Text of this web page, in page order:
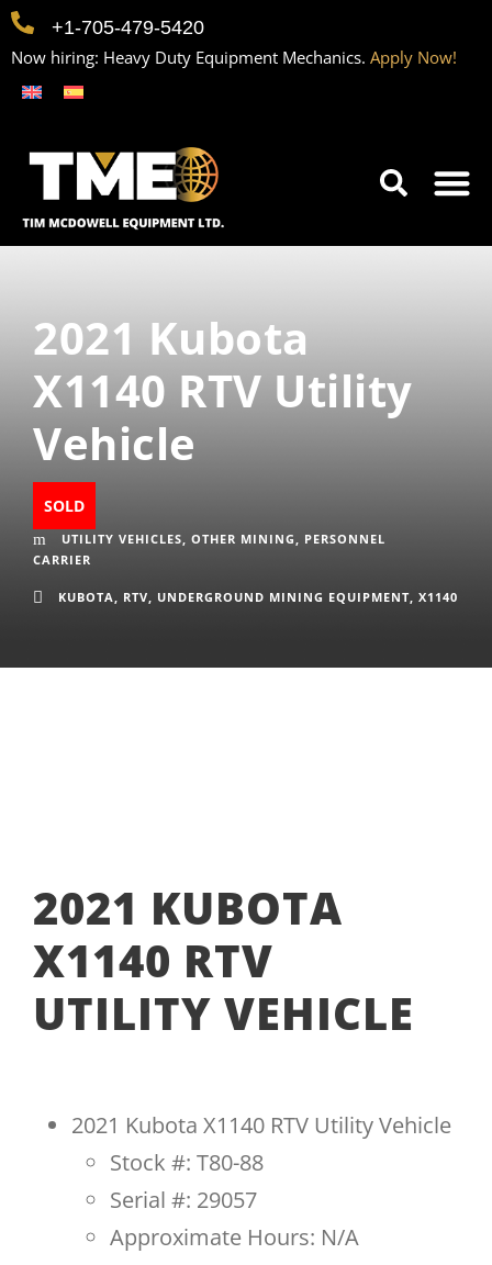
+1-705-479-5420
Now hiring: Heavy Duty Equipment Mechanics. Apply Now!
2021 Kubota
X1140 RTV Utility
Vehicle
SOLD
UTILITY VEHICLES, OTHER MINING, PERSONNEL
CARRIER
KUBOTA, RTV, UNDERGROUND MINING EQUIPMENT, X1140
2021 KUBOTA
X1140 RTV
UTILITY VEHICLE
2021 Kubota X1140 RTV Utility Vehicle
Stock #: T80-88
Serial #: 29057
Approximate Hours: N/A